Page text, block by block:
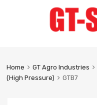
Home GT Agro Industries
(High Pressure)
GTB7